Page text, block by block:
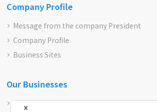
Company Profile
Message from the company President
Company Profile
Business Sites
Our Businesses
Pharmaceuticals and Cosmetic Treatment